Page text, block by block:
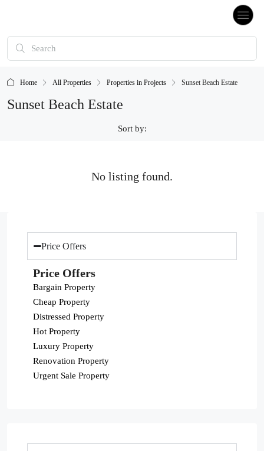
Home All Properties Properties in Projects Sunset Beach Estate
Sunset Beach Estate
Sort by:
No listing found.
Price Offers
Price Offers
Bargain Property
Cheap Property
Distressed Property
Hot Property
Luxury Property
Renovation Property
Urgent Sale Property